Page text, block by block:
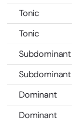
Tonic
Tonic
Subdominant
Subdominant
Dominant
Dominant